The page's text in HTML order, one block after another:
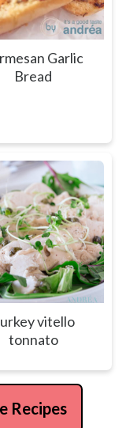
Garlic
Bread
vitello
tonnato
Recipes